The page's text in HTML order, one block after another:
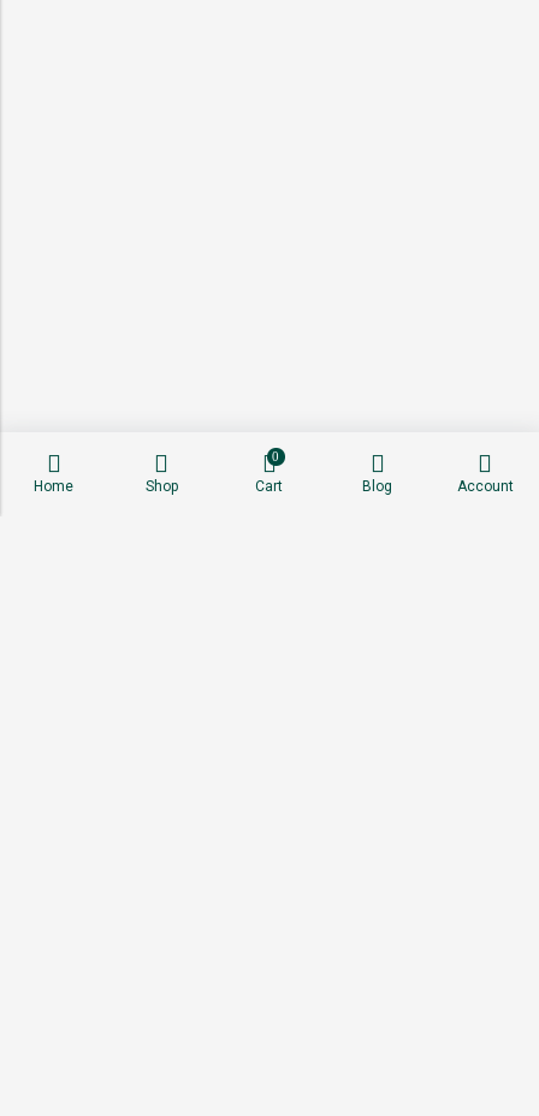
Home Shop
0
Cart Blog Account